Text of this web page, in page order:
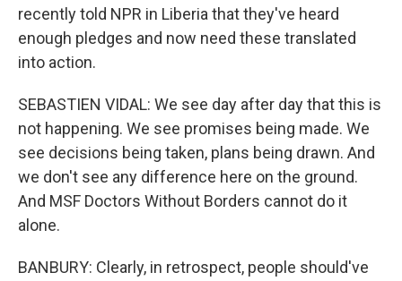
recently told NPR in Liberia that they've heard
enough pledges and now need these translated
into action.
SEBASTIEN VIDAL: We see day after day that this is
not happening. We see promises being made. We
see decisions being taken, plans being drawn. And
we don't see any difference here on the ground.
And MSF Doctors Without Borders cannot do it
alone.
BANBURY: Clearly, in retrospect, people should've